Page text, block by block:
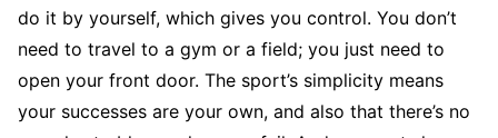
do it by yourself, which gives you control. You don’t
need to travel to a gym or a field; you just need to
open your front door. The sport’s simplicity means
your successes are your own, and also that there’s no